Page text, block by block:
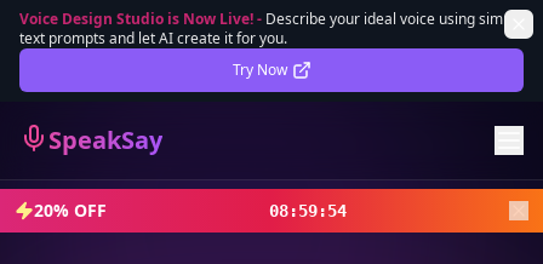
Voice Design Studio is Now Live!- Describe your ideal voice using simple
text prompts and let AI create it for you.
Try Now
SpeakSay
Lifetime Deal DEAL
Sign In
Sign Up
20% OFF 08:59:52